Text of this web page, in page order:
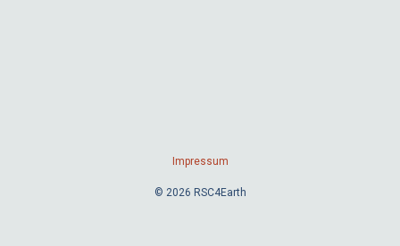
Impressum
© 2026 RSC4Earth